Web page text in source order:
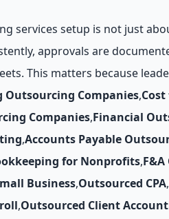
services setup is not just
approvals are
This matters because
Outsourcing Companies,
Companies,Financial
,Accounts Payable
for Nonprofits,
Business,Outsourced CPA,
,Outsourced Client